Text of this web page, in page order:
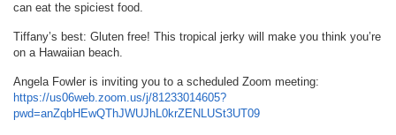
can eat the spiciest food.
Tiffany’s best: Gluten free! This tropical jerky will make you think you’re
on a Hawaiian beach.
Angela Fowler is inviting you to a scheduled Zoom meeting:
https://us06web.zoom.us/j/81233014605?
pwd=anZqbHEwQThJWUJhL0krZENLUSt3UT09